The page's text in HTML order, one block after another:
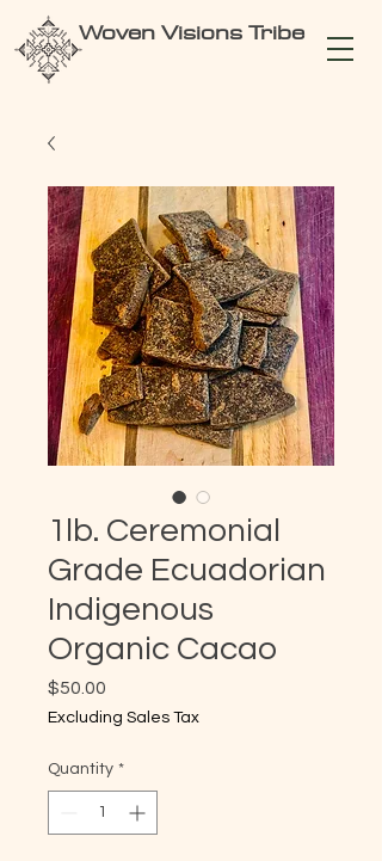
Woven Visions Tribe
1lb. Ceremonial
Grade Ecuadorian
Indigenous
Organic Cacao
$50.00
Excluding Sales Tax
Quantity *